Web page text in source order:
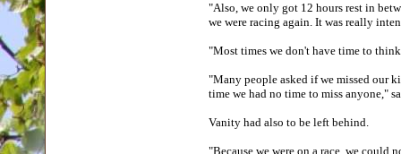
"Also, we only got 12 hours rest in
we were racing again. It was really
"Most times we don't have time to
"Many people asked if we missed our
time we had no time to miss anyone,"
Vanity had also to be left behind.
"Because we were on a race, we could